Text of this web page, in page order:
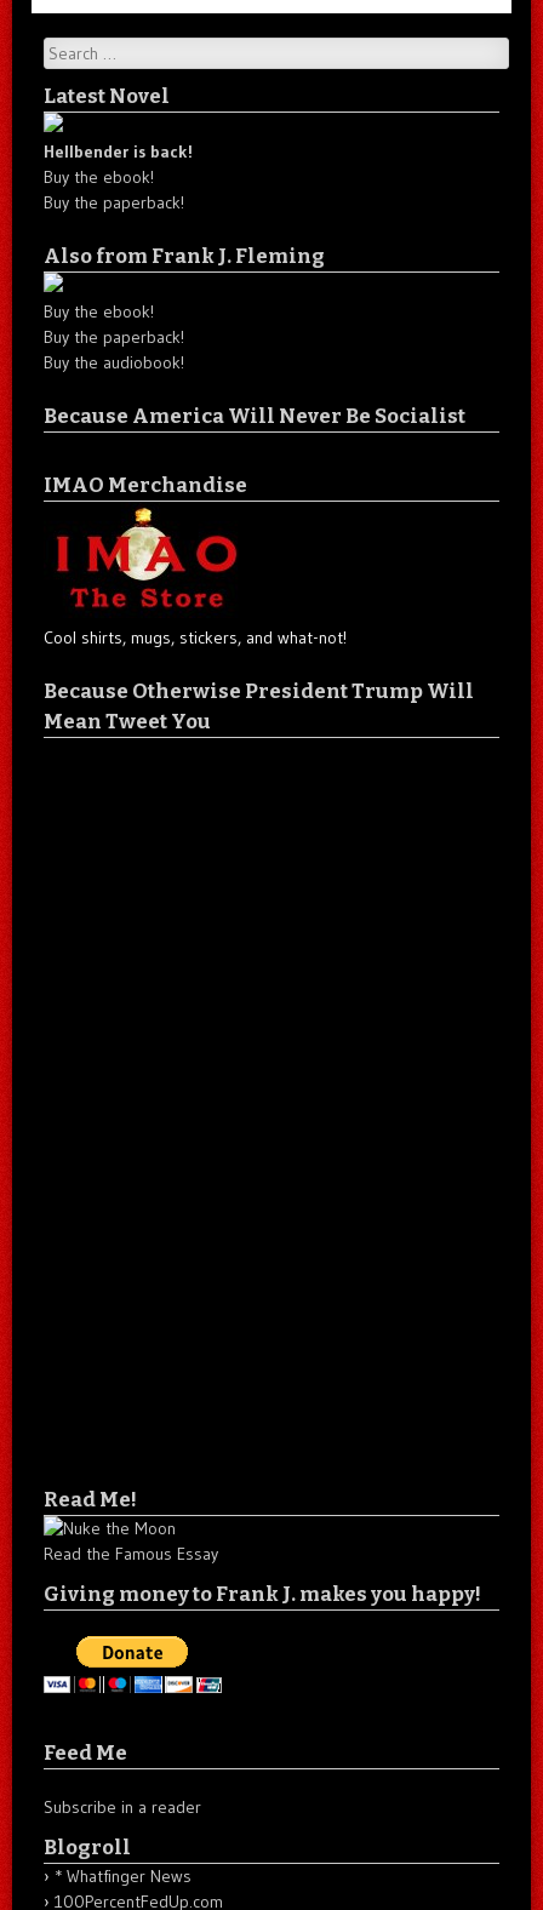
Search
Latest Novel
Hellbender is back!
Buy the ebook!
Buy the paperback!
Also from Frank J. Fleming
Buy the ebook!
Buy the paperback!
Buy the audiobook!
Because America Will Never Be Socialist
IMAO Merchandise
Cool shirts, mugs, stickers, and what-not!
Because Otherwise President Trump Will
Mean Tweet You
Read Me!
Read the Famous Essay
Giving money to Frank J. makes you happy!
Feed Me
Subscribe in a reader
Blogroll
* Whatfinger News
100PercentFedUp.com